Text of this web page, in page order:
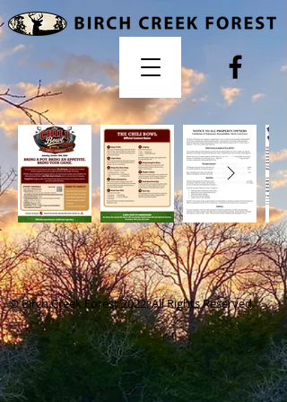
© Birch Creek Forest 2022. All Rights Reserved.